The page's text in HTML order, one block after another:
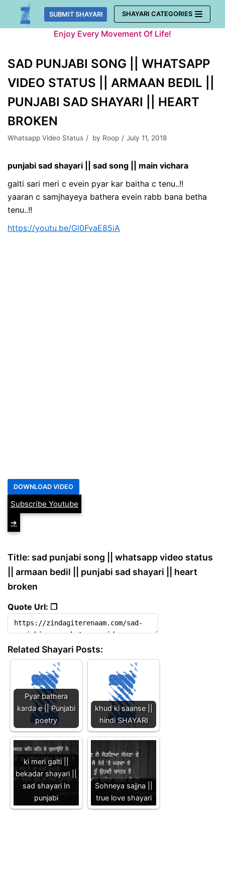
Skip
SUBMIT SHAYARI SHAYARI CATEGORIES
Enjoy Every Movement Of Life!
SAD PUNJABI SONG || WHATSAPP
VIDEO STATUS || ARMAAN BEDIL ||
PUNJABI SAD SHAYARI || HEART
BROKEN
Whatsapp Video Status by Roop July 11, 2018
punjabi sad shayari || sad song || main vichara
galti sari meri c evein pyar kar baitha c tenu..!!
yaaran c samjhayeya bathera evein rabb bana betha
tenu..!!
https://youtu.be/Gl0FvaE85iA
Subscribe Youtube
➔
Title: sad punjabi song || whatsapp video status
|| armaan bedil || punjabi sad shayari || heart
broken
Quote Url: ❐
Related Shayari Posts:
Pyar bathera
karda e || Punjabi
poetry
khud ki saanse ||
hindi SHAYARI
ki meri galti ||
bekadar shayari ||
sad shayari In
punjabi
Sohneya sajjna ||
true love shayari